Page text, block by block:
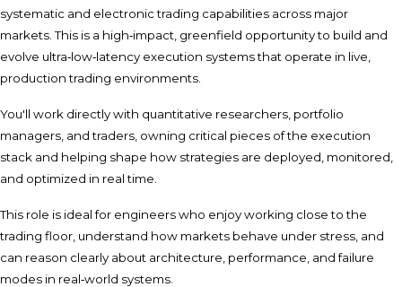
systematic and electronic trading capabilities across major
markets. This is a high‑impact, greenfield opportunity to build and
evolve ultra‑low‑latency execution systems that operate in live,
production trading environments.
You'll work directly with quantitative researchers, portfolio
managers, and traders, owning critical pieces of the execution
stack and helping shape how strategies are deployed, monitored,
and optimized in real time.
This role is ideal for engineers who enjoy working close to the
trading floor, understand how markets behave under stress, and
can reason clearly about architecture, performance, and failure
modes in real‑world systems.